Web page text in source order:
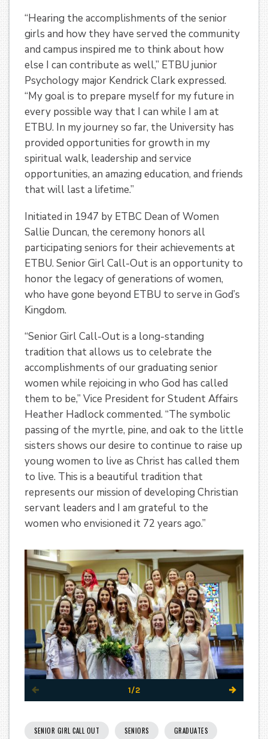
“Hearing the accomplishments of the senior
girls and how they have served the community
and campus inspired me to think about how
else I can contribute as well,” ETBU junior
Psychology major Kendrick Clark expressed.
“My goal is to prepare myself for my future in
every possible way that I can while I am at
ETBU. In my journey so far, the University has
provided opportunities for growth in my
spiritual walk, leadership and service
opportunities, an amazing education, and friends
that will last a lifetime.”
Initiated in 1947 by ETBC Dean of Women
Sallie Duncan, the ceremony honors all
participating seniors for their achievements at
ETBU. Senior Girl Call-Out is an opportunity to
honor the legacy of generations of women,
who have gone beyond ETBU to serve in God’s
Kingdom.
“Senior Girl Call-Out is a long-standing
tradition that allows us to celebrate the
accomplishments of our graduating senior
women while rejoicing in who God has called
them to be,” Vice President for Student Affairs
Heather Hadlock commented. “The symbolic
passing of the myrtle, pine, and oak to the little
sisters shows our desire to continue to raise up
young women to live as Christ has called them
to live. This is a beautiful tradition that
represents our mission of developing Christian
servant leaders and I am grateful to the
women who envisioned it 72 years ago.”
1/2
SENIOR GIRL CALL OUT SENIORS GRADUATES